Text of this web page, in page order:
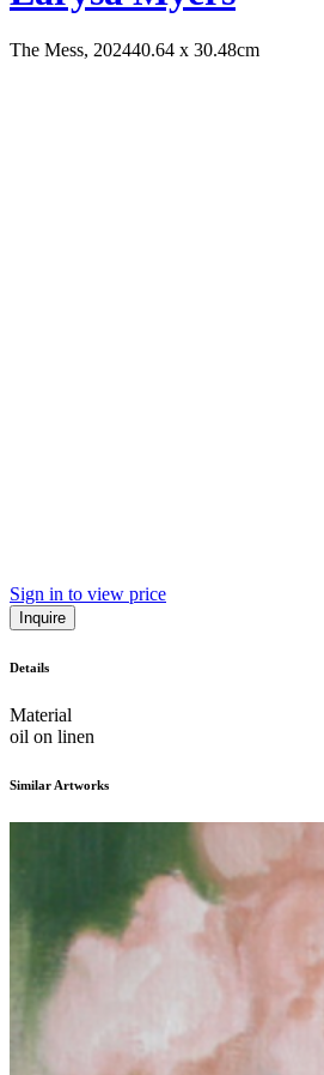
The Mess, 202440.64 x 30.48cm
Sign in to view price
Inquire
Details
Material
oil on linen
Similar Artworks